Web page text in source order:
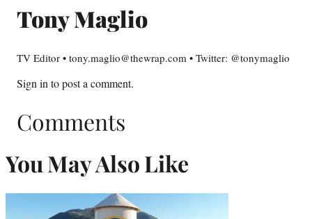
Tony Maglio
TV Editor • tony.maglio@thewrap.com • Twitter: @tonymaglio
Sign in to post a comment.
Comments
You May Also Like